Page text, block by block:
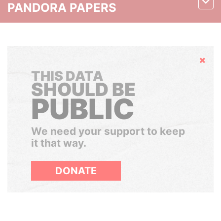
PANDORA PAPERS
Hide
THIS DATA
SHOULD BE
PUBLIC
We need your support to keep
it that way.
DONATE